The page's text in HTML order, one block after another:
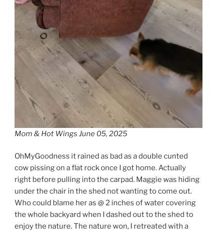
Mom & Hot Wings June 05, 2025
OhMyGoodness it rained as bad as a double cunted
cow pissing on a flat rock once I got home. Actually
right before pulling into the carpad. Maggie was hiding
under the chair in the shed not wanting to come out.
Who could blame her as @ 2 inches of water covering
the whole backyard when I dashed out to the shed to
enjoy the nature. The nature won, I retreated with a